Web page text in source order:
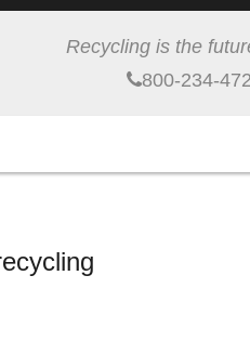
Recycling is the
800-234-